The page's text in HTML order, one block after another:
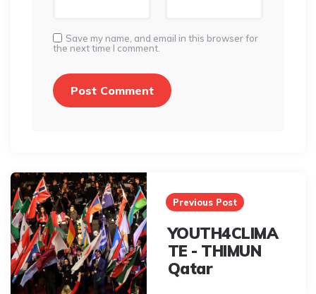
Save my name, and email in this browser for
the next time I comment.
Post
navigation
Previous Post
YOUTH4CLIMA
TE - THIMUN
Qatar